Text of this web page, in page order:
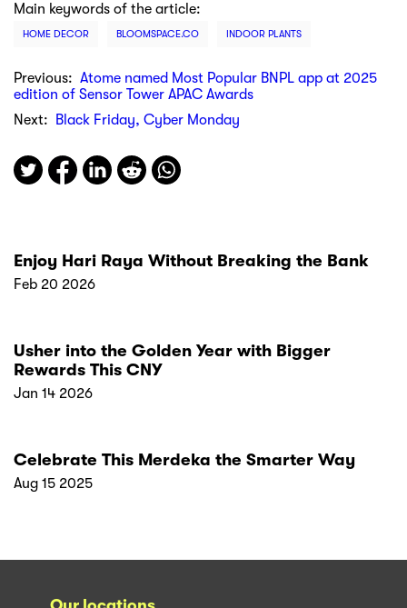
Main keywords of the article:
HOME DECOR BLOOMSPACE.CO INDOOR PLANTS
Previous: Atome named Most Popular BNPL app at 2025
edition of Sensor Tower APAC Awards
Next:
Black Friday, Cyber Monday
Enjoy Hari Raya Without Breaking the Bank
Feb 20 2026
Usher into the Golden Year with Bigger
Rewards This CNY
Jan 14 2026
Celebrate This Merdeka the Smarter Way
Aug 15 2025